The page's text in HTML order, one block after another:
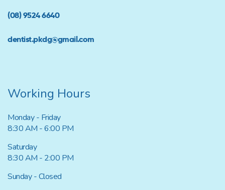
(08) 9524 6640
dentist.pkdg@gmail.com
Working Hours
Monday - Friday
8:30 AM - 6:00 PM
Saturday
8:30 AM - 2:00 PM
Sunday - Closed